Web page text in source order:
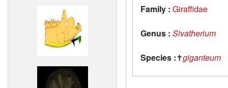
Family : Giraffidae
Genus : Sivatherium
Species :✝giganteum